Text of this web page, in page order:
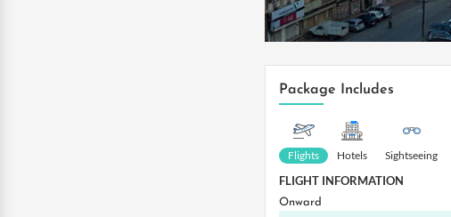
Package Includes
Flights Hotels Sightseeing
FLIGHT INFORMATION
Onward